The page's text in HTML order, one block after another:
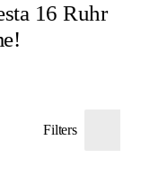
16 Ruhr
Filters